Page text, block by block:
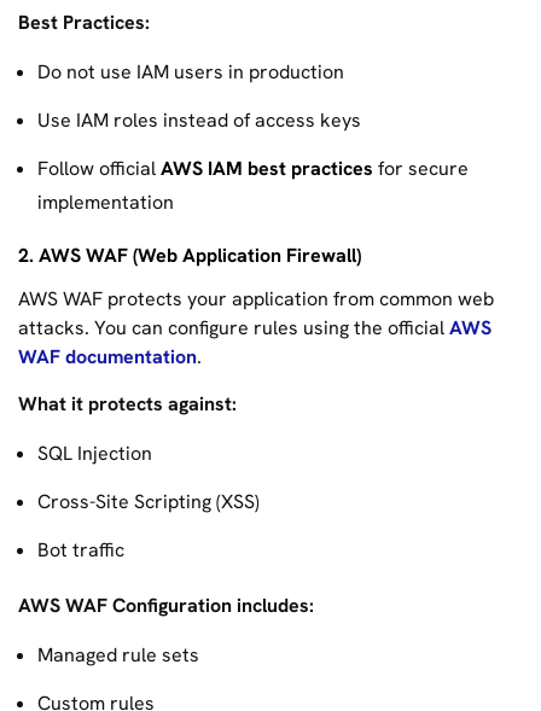
Best Practices:
Do not use IAM users in production
Use IAM roles instead of access keys
Follow officialAWS IAM best practices for secure
implementation
2. AWS WAF (Web Application Firewall)
AWS WAF protects your application from common web
attacks. You can configure rules using the officialAWS
WAF documentation.
What it protects against:
SQL Injection
Cross-Site Scripting (XSS)
Bot traffic
AWS WAF Configuration includes:
Managed rule sets
Custom rules